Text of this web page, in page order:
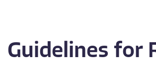
Guidelines for